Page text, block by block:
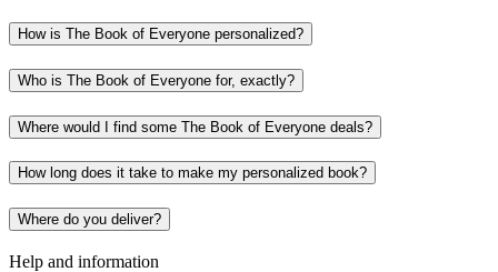
How is The Book of Everyone personalized?
Who is The Book of Everyone for, exactly?
Where would I find some The Book of Everyone deals?
How long does it take to make my personalized book?
Where do you deliver?
Help and information